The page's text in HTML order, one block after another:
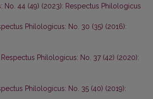
No. 44 (49) (2023): Respectus Philologicus
Philologicus: No. 30 (35) (2016):
Respectus Philologicus: No. 37 (42) (2020):
Philologicus: No. 35 (40) (2019):